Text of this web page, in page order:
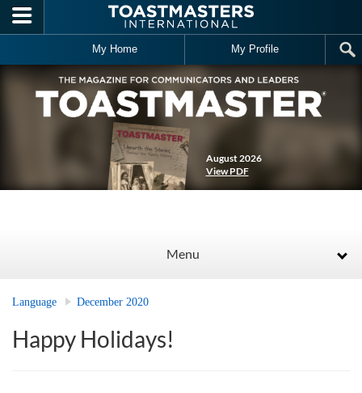
Skip to main content
My Home My Profile
August 2026
View PDF
Menu
Language December 2020
Happy Holidays!